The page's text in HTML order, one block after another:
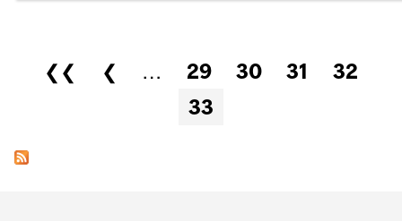
Pages
❮❮ ❮ … 29 30 31
32
33